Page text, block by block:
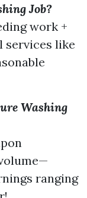
Job?
work +
services like
Washing
ranging